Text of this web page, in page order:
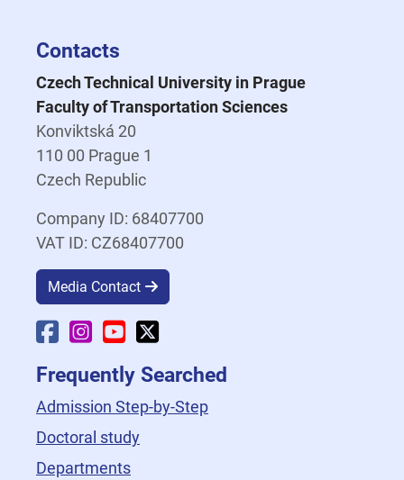
Contacts
Czech Technical University in Prague
Faculty of Transportation Sciences
Konviktská 20
110 00 Prague 1
Czech Republic
Company ID: 68407700
VAT ID: CZ68407700
Media Contact
Faculty Facebook
Faculty Instagram
Faculty YouTube
Frequently Searched
Admission Step-by-Step
Doctoral study
Departments